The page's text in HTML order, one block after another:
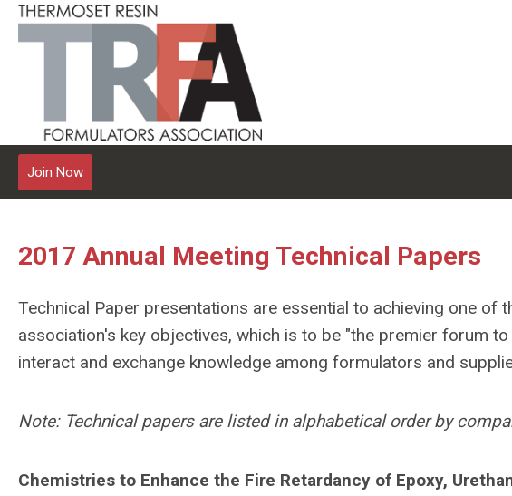
Join Now
2017 Annual Meeting Technical Papers
Technical Paper presentations are essential to achieving one of
association's key objectives, which is to be "the premier forum to
interact and exchange knowledge among formulators and
Note: Technical papers are listed in alphabetical order by
Chemistries to Enhance the Fire Retardancy of Epoxy,